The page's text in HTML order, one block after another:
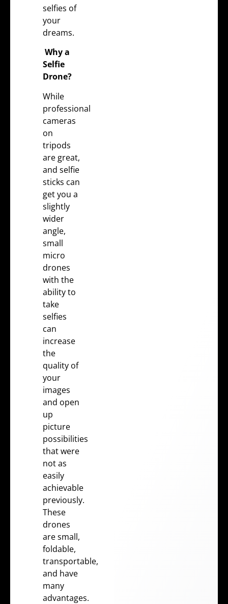
selfies of
your
dreams.
Why a
Selfie
Drone?
While
professional
cameras
on
tripods
are great,
and selfie
sticks can
get you a
slightly
wider
angle,
small
micro
drones
with the
ability to
take
selfies
can
increase
the
quality of
your
images
and open
up
picture
possibilities
that were
not as
easily
achievable
previously.
These
drones
are small,
foldable,
transportable,
and have
many
advantages.